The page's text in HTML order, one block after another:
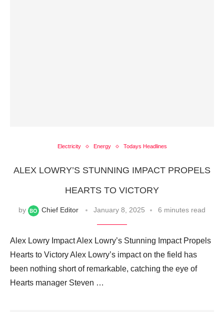
Electricity Energy Todays Headlines
ALEX LOWRY’S STUNNING IMPACT PROPELS
HEARTS TO VICTORY
by Chief Editor January 8, 2025 6 minutes read
Alex Lowry Impact Alex Lowry’s Stunning Impact Propels
Hearts to Victory Alex Lowry’s impact on the field has
been nothing short of remarkable, catching the eye of
Hearts manager Steven …